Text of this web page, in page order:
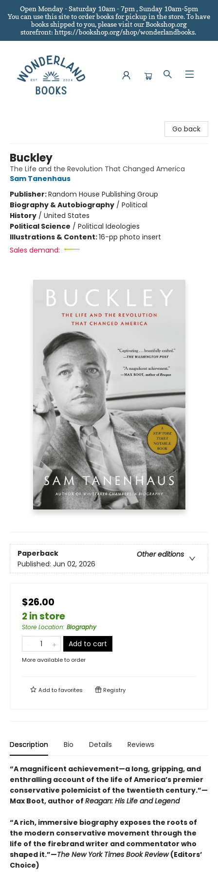
Open Monday - Saturday 10am - 7pm , Sunday 10am-5pm
You can use this site to order books for pickup in the store.To have
books shipped to you, please visit our Bookshop.org
storefront: https://bookshop.org/shop/wonderlandbooks.
Go back
Buckley
The Life and the Revolution That Changed America
Sam Tanenhaus
Publisher:Random House Publishing Group
Biography & Autobiography / Political
History / United States
Political Science / Political Ideologies
Illustrations & Content:16-pp photo insert
Sales demand:
Paperback
Other editions
Published: Jun 02, 2026
$26.00
2 in store
Store Location: Biography
Add to cart
More available to order
Add tofavorites Registry
Description Bio Details Reviews
“A magnificent achievement—a long, gripping, and
enthralling account of the life of America’s premier
conservative polemicist of the twentieth century.”—
Max Boot, author of Reagan: His Life and Legend
“A rich, immersive biography exposes the roots of
the modern conservative movement through the
life of the firebrand writer and commentator who
shaped it.”—The New York Times Book Review(Editors’
Choice)